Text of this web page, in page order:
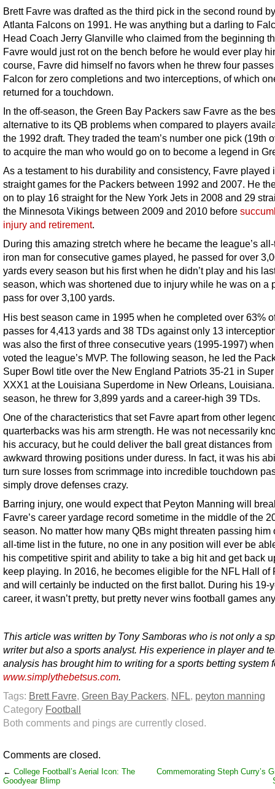
Brett Favre was drafted as the third pick in the second round
Atlanta Falcons on 1991. He was anything but a darling to
Head Coach Jerry Glanville who claimed from the beginning
Favre would just rot on the bench before he would ever play
course, Favre did himself no favors when he threw four
Falcon for zero completions and two interceptions, of which
returned for a touchdown.
In the off-season, the Green Bay Packers saw Favre as the
alternative to its QB problems when compared to players
the 1992 draft. They traded the team’s number one pick (19th
to acquire the man who would go on to become a legend in
As a testament to his durability and consistency, Favre played
straight games for the Packers between 1992 and 2007. He
on to play 16 straight for the New York Jets in 2008 and 29
the Minnesota Vikings between 2009 and 2010 before
injury and retirement.
During this amazing stretch where he became the league’s
iron man for consecutive games played, he passed for over
yards every season but his first when he didn’t play and his
season, which was shortened due to injury while he was on a
pass for over 3,100 yards.
His best season came in 1995 when he completed over 63%
passes for 4,413 yards and 38 TDs against only 13
was also the first of three consecutive years (1995-1997)
voted the league’s MVP. The following season, he led the
Super Bowl title over the New England Patriots 35-21 in
XXX1 at the Louisiana Superdome in New Orleans,
season, he threw for 3,899 yards and a career-high 39 TDs.
One of the characteristics that set Favre apart from other
quarterbacks was his arm strength. He was not necessarily
his accuracy, but he could deliver the ball great distances from
awkward throwing positions under duress. In fact, it was his
turn sure losses from scrimmage into incredible touchdown
simply drove defenses crazy.
Barring injury, one would expect that Peyton Manning will
Favre’s career yardage record sometime in the middle of the
season. No matter how many QBs might threaten passing him
all-time list in the future, no one in any position will ever be
his competitive spirit and ability to take a big hit and get back
keep playing. In 2016, he becomes eligible for the NFL Hall of
and will certainly be inducted on the first ballot. During his 19-
career, it wasn’t pretty, but pretty never wins football games
This article was written by Tony Samboras who is not only a
writer but also a sports analyst. His experience in player and
analysis has brought him to writing for a sports betting system
www.simplythebetsus.com.
Tags: Brett Favre, Green Bay Packers, NFL, peyton manning
Category Football
Both comments and pings are currently closed.
Comments are closed.
← College Football’s Aerial Icon: The
Goodyear Blimp
Commemorating Steph Curry’s